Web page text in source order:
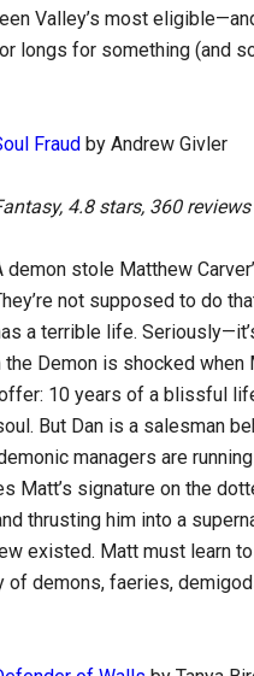
Valley’s most
longs for something (and
Fraud by Andrew Givler
4.8 stars, 360 reviews
demon stole Matthew
not supposed to do
a terrible life.
the Demon is shocked when
10 years of a blissful
But Dan is a salesman
managers are
Matt’s signature on the
thrusting him into a
existed. Matt must learn
of demons, faeries,